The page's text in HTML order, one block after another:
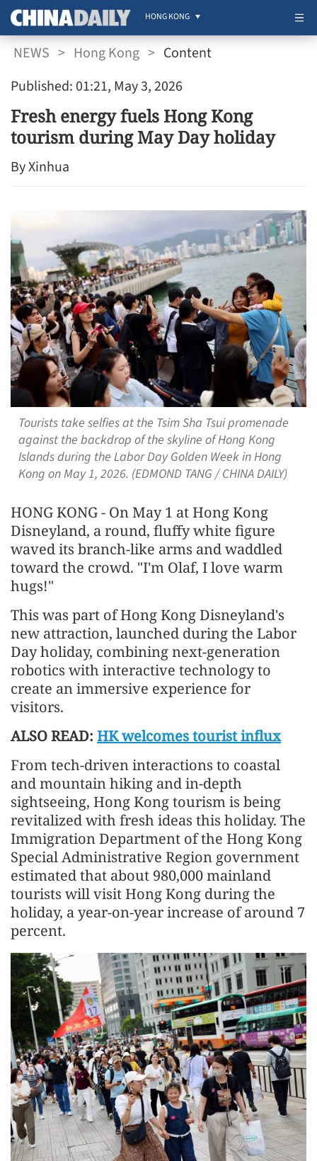
HONG KONG
NEWS > Hong Kong > Content
Published: 01:21, May 3, 2026
Fresh energy fuels Hong Kong
tourism during May Day holiday
By Xinhua
Tourists take selfies at the Tsim Sha Tsui promenade
against the backdrop of the skyline of Hong Kong
Islands during the Labor Day Golden Week in Hong
Kong on May 1, 2026. (EDMOND TANG / CHINA DAILY)
HONG KONG - On May 1 at Hong Kong
Disneyland, a round, fluffy white figure
waved its branch-like arms and waddled
toward the crowd. "I'm Olaf, I love warm
hugs!"
This was part of Hong Kong Disneyland's
new attraction, launched during the Labor
Day holiday, combining next-generation
robotics with interactive technology to
create an immersive experience for
visitors.
ALSO READ: HK welcomes tourist influx
From tech-driven interactions to coastal
and mountain hiking and in-depth
sightseeing, Hong Kong tourism is being
revitalized with fresh ideas this holiday. The
Immigration Department of the Hong Kong
Special Administrative Region government
estimated that about 980,000 mainland
tourists will visit Hong Kong during the
holiday, a year-on-year increase of around 7
percent.